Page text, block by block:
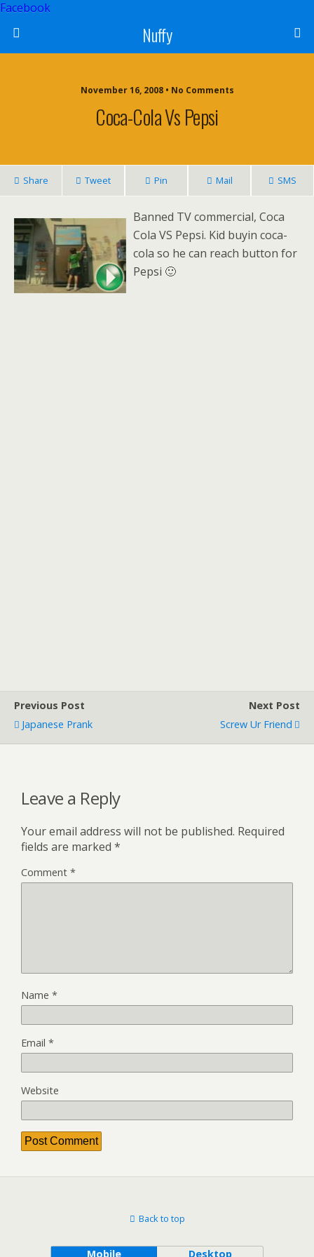
Facebook
Nuffy
November 16, 2008 • No Comments
Coca-Cola Vs Pepsi
Share Tweet Pin Mail SMS
Banned TV commercial, Coca
Cola VS Pepsi. Kid buyin coca-
cola so he can reach button for
Pepsi 🙂
Previous Post
Japanese Prank
Next Post
Screw Ur Friend
Leave a Reply
Your email address will not be published. Required
fields are marked *
Comment *
Name *
Email *
Website
Back to top
Mobile Desktop